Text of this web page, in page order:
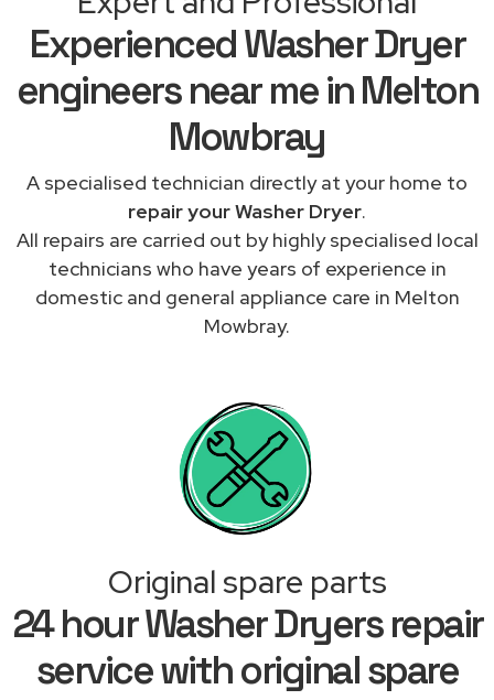
Experienced Washer Dryer
engineers near me in Melton
Mowbray
A specialised technician directly at your home to
repair your Washer Dryer.
All repairs are carried out by highly specialised local
technicians who have years of experience in
domestic and general appliance care in Melton
Mowbray.
Original spare parts
24 hour Washer Dryers repair
service with original spare